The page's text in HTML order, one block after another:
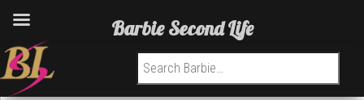
Search for:
Barbie Second Life